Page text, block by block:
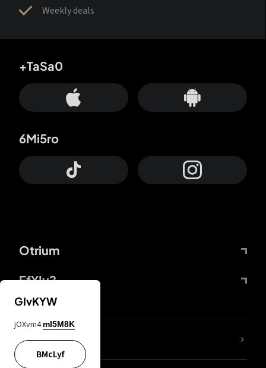
Weekly deals
Otrium
FfYIy2
+TaSa0
6Mi5ro
lYGfRP
GIvKYW
jOXvm4 mI5M8K
BMcLyf